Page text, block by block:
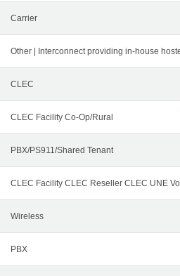
Carrier
Other | Interconnect providing in-house
CLEC
CLEC Facility Co-Op/Rural
PBX/PS911/Shared Tenant
CLEC Facility CLEC Reseller CLEC UNE
Wireless
PBX